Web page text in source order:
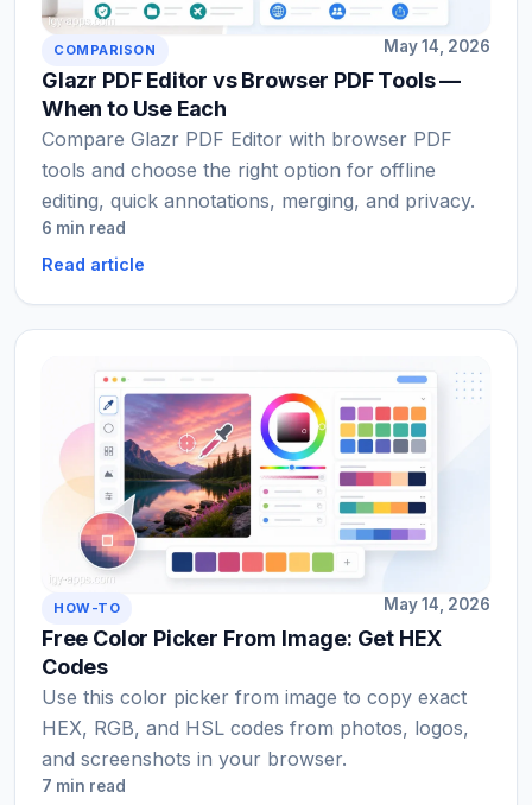
COMPARISON May 14, 2026
Glazr PDF Editor vs Browser PDF Tools —
When to Use Each
Compare Glazr PDF Editor with browser PDF
tools and choose the right option for offline
editing, quick annotations, merging, and privacy.
6 min read
Read article
HOW-TO May 14, 2026
Free Color Picker From Image: Get HEX
Codes
Use this color picker from image to copy exact
HEX, RGB, and HSL codes from photos, logos,
and screenshots in your browser.
7 min read